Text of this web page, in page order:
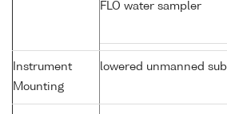
FLO water sampler
Instrument
Mounting
lowered unmanned